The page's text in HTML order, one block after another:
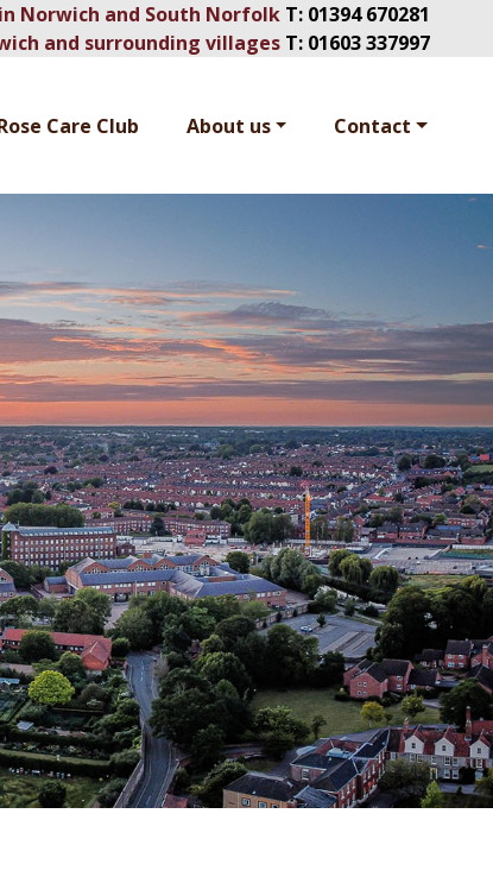
Norwich and South Norfolk T: 01394 670281
and surrounding villages T: 01603 337997
Care Club About us Contact